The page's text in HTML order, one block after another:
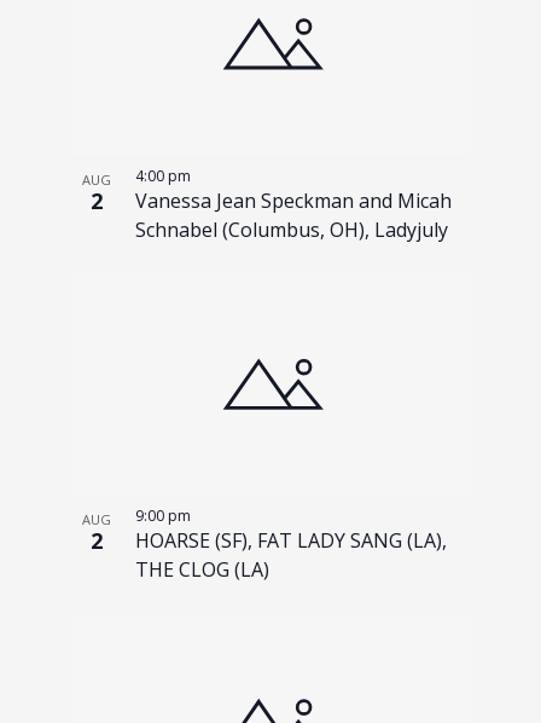
AUG
2
Vanessa Jean Speckman and Micah
Schnabel (Columbus, OH), Ladyjuly
4:00 pm
AUG
2
HOARSE (SF), FAT LADY SANG (LA),
THE CLOG (LA)
9:00 pm